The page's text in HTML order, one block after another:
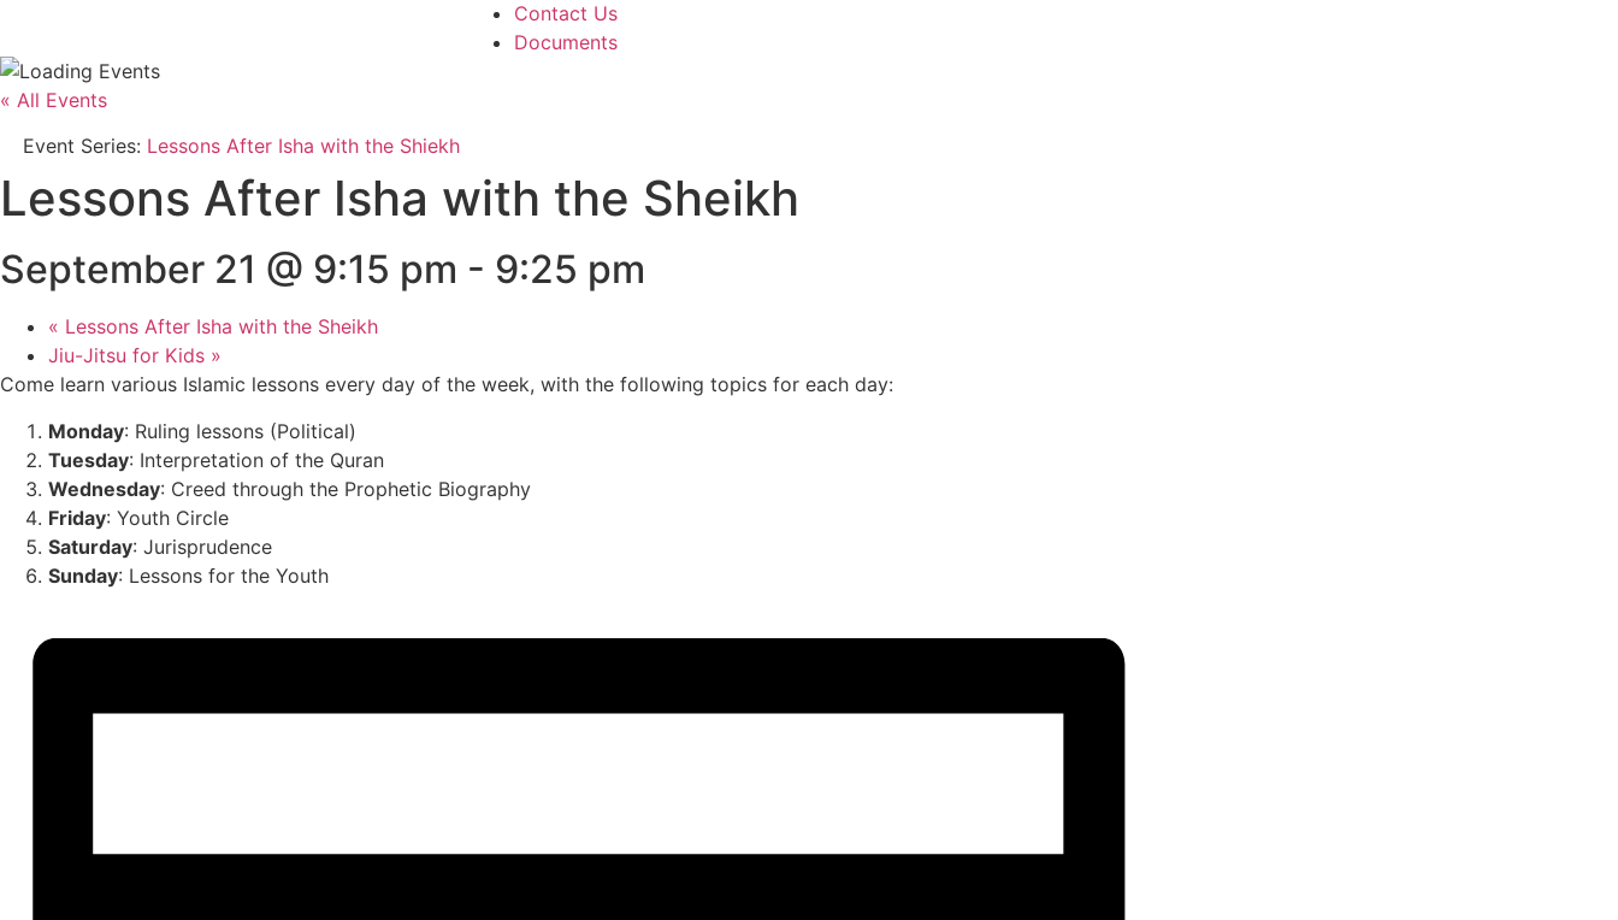
Contact Us
Documents
« All Events
Event Series: Lessons After Isha with the Shiekh
Lessons After Isha with the Sheikh
September 21 @ 9:15 pm - 9:25 pm
« Lessons After Isha with the Sheikh
Jiu-Jitsu for Kids »
Come learn various Islamic lessons every day of the week, with the following topics for each day:
Monday: Ruling lessons (Political)
Tuesday: Interpretation of the Quran
Wednesday: Creed through the Prophetic Biography
Friday: Youth Circle
Saturday: Jurisprudence
Sunday: Lessons for the Youth